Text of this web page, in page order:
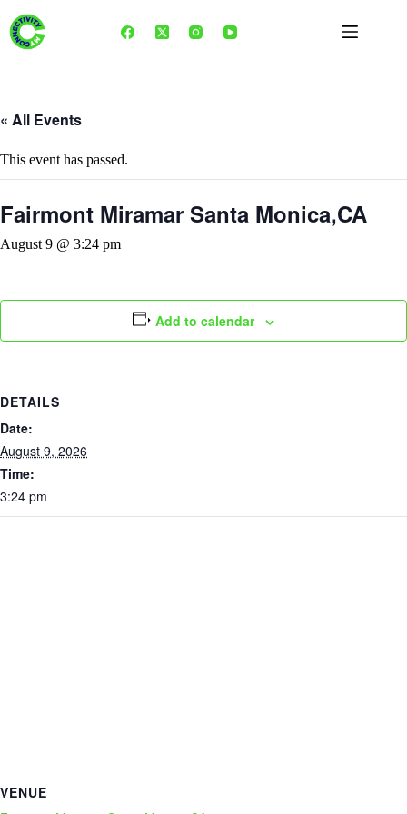
content
« All Events
This event has passed.
Fairmont Miramar Santa Monica,CA
August 9 @ 3:24 pm
Add to calendar
DETAILS
Date:
August 9, 2026
Time:
3:24 pm
VENUE